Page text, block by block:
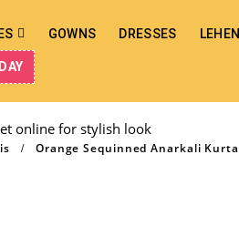
GOWNS DRESSES
online for stylish look
Orange Sequinned Anarkali